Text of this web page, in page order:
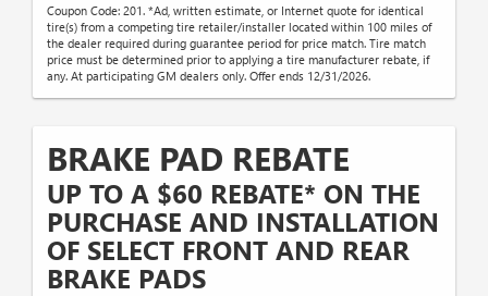
Coupon Code: 201. *Ad, written estimate, or Internet quote for identical
tire(s) from a competing tire retailer/installer located within 100 miles of
the dealer required during guarantee period for price match. Tire match
price must be determined prior to applying a tire manufacturer rebate, if
any. At participating GM dealers only. Offer ends 12/31/2026.
BRAKE PAD REBATE
UP TO A $60 REBATE* ON THE
PURCHASE AND INSTALLATION
OF SELECT FRONT AND REAR
BRAKE PADS